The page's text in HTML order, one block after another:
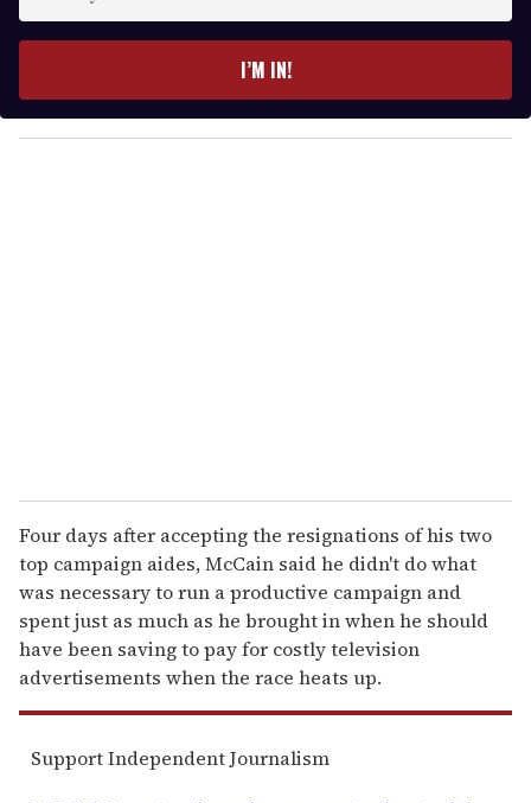
y
o
I’M IN!
Four days after accepting the resignations of his two
top campaign aides, McCain said he didn't do what
was necessary to run a productive campaign and
spent just as much as he brought in when he should
have been saving to pay for costly television
advertisements when the race heats up.
Support Independent Journalism